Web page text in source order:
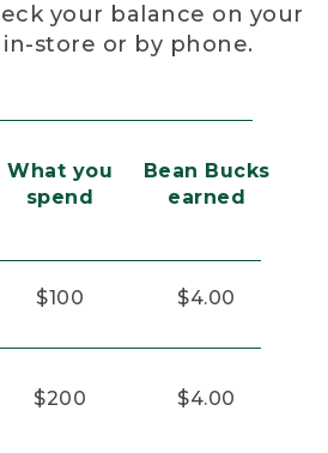
your balance on your
store or by phone.
What you
spend
Bean Bucks
earned
$100 $4.00
$200 $4.00